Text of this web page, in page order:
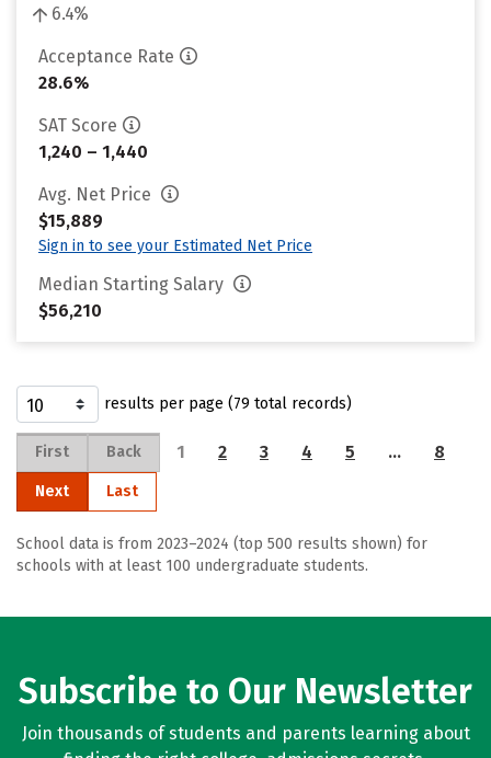
6.4%
Acceptance Rate
28.6%
SAT Score
1,240 – 1,440
Avg. Net Price
$15,889
Sign in to see your Estimated Net Price
Median Starting Salary
$56,210
results per page (79 total records)
First Back 1 2 3 4 5 … 8
Next Last
School data is from 2023–2024 (top 500 results shown) for
schools with at least 100 undergraduate students.
Subscribe to Our Newsletter
Join thousands of students and parents learning about